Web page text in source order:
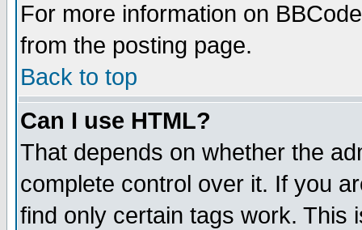
For more information on
from the posting page.
Back to top
Can I use HTML?
That depends on whether the
complete control over it. If you
find only certain tags work. This